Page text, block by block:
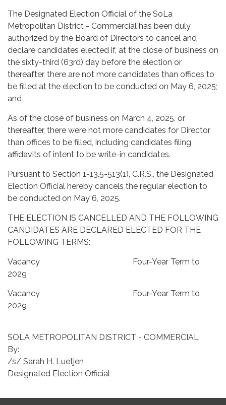
The Designated Election Official of the SoLa
Metropolitan District - Commercial has been duly
authorized by the Board of Directors to cancel and
declare candidates elected if, at the close of business on
the sixty-third (63rd) day before the election or
thereafter, there are not more candidates than offices to
be filled at the election to be conducted on May 6, 2025;
and
As of the close of business on March 4, 2025, or
thereafter, there were not more candidates for Director
than offices to be filled, including candidates filing
affidavits of intent to be write-in candidates.
Pursuant to Section 1-13.5-513(1), C.R.S., the Designated
Election Official hereby cancels the regular election to
be conducted on May 6, 2025.
THE ELECTION IS CANCELLED AND THE FOLLOWING
CANDIDATES ARE DECLARED ELECTED FOR THE
FOLLOWING TERMS:
Vacancy Four-Year Term to
2029
Vacancy Four-Year Term to
2029
SOLA METROPOLITAN DISTRICT - COMMERCIAL
By:
/s/ Sarah H. Luetjen
Designated Election Official